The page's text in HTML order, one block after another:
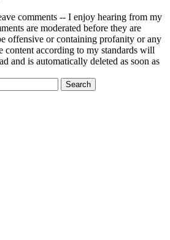
comments -- I enjoy hearing from my
are moderated before they are
offensive or containing profanity or any
content according to my standards will
and is automatically deleted as soon as